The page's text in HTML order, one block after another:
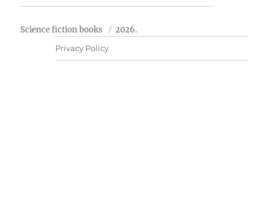
Science fiction books 2026.
Privacy Policy